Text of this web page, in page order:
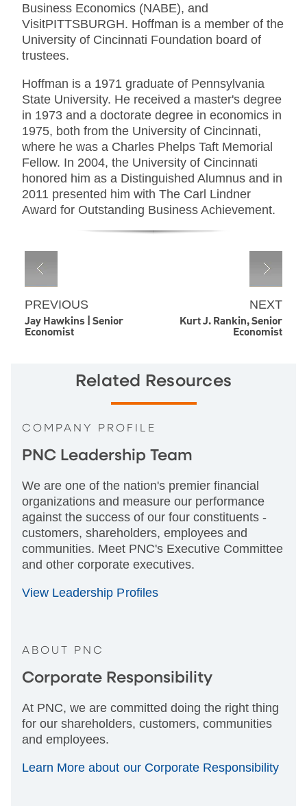
Business Economics (NABE), and
VisitPITTSBURGH. Hoffman is a member of the
University of Cincinnati Foundation board of
trustees.
Hoffman is a 1971 graduate of Pennsylvania
State University. He received a master's degree
in 1973 and a doctorate degree in economics in
1975, both from the University of Cincinnati,
where he was a Charles Phelps Taft Memorial
Fellow. In 2004, the University of Cincinnati
honored him as a Distinguished Alumnus and in
2011 presented him with The Carl Lindner
Award for Outstanding Business Achievement.
PREVIOUS
Jay Hawkins | Senior
Economist
NEXT
Kurt J. Rankin, Senior
Economist
Related Resources
COMPANY PROFILE
PNC Leadership Team
We are one of the nation's premier financial
organizations and measure our performance
against the success of our four constituents -
customers, shareholders, employees and
communities. Meet PNC's Executive Committee
and other corporate executives.
View Leadership Profiles
ABOUT PNC
Corporate Responsibility
At PNC, we are committed doing the right thing
for our shareholders, customers, communities
and employees.
Learn More about our Corporate Responsibility